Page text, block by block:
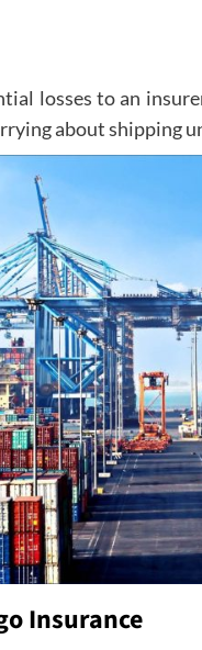
losses to an
about shipping
Insurance